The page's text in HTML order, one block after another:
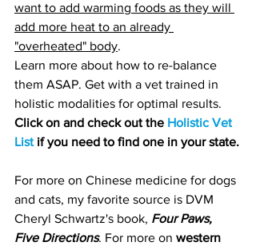
want to add warming foods as they will
add more heat to an already
"overheated" body.
Learn more about how to re-balance
them ASAP. Get with a vet trained in
holistic modalities for optimal results.
Click on and check out the Holistic Vet
List if you need to find one in your state.
For more on Chinese medicine for dogs
and cats, my favorite source is DVM
Cheryl Schwartz's book, Four Paws,
Five Directions. For more on western